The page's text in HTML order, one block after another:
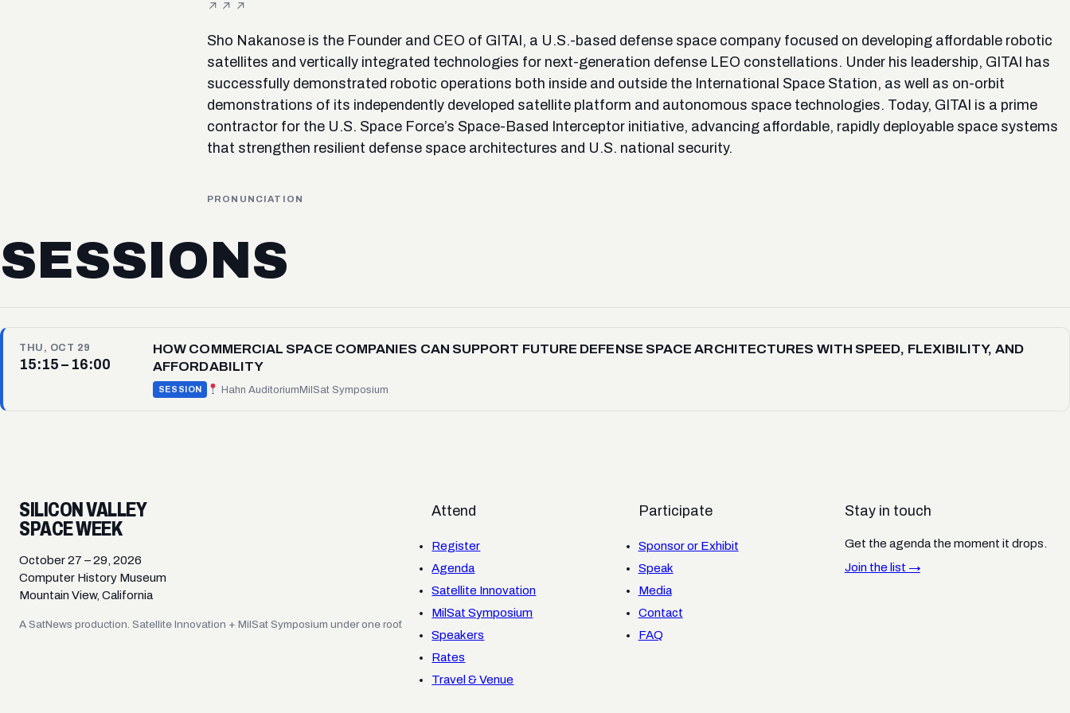
Sho Nakanose is the Founder and CEO of GITAI, a U.S.-based defense space company focused on developing affordable robotic
satellites and vertically integrated technologies for next-generation defense LEO constellations. Under his leadership, GITAI has
successfully demonstrated robotic operations both inside and outside the International Space Station, as well as on-orbit
demonstrations of its independently developed satellite platform and autonomous space technologies. Today, GITAI is a prime
contractor for the U.S. Space Force’s Space-Based Interceptor initiative, advancing affordable, rapidly deployable space systems
that strengthen resilient defense space architectures and U.S. national security.
PRONUNCIATION
SESSIONS
THU, OCT 29
15:15 – 16:00
HOW COMMERCIAL SPACE COMPANIES CAN SUPPORT FUTURE DEFENSE SPACE ARCHITECTURES WITH SPEED, FLEXIBILITY, AND
AFFORDABILITY
SESSION Hahn AuditoriumMilSat Symposium
SILICON VALLEY
SPACE WEEK
October 27 – 29, 2026
Computer History Museum
Mountain View, California
A SatNews production. Satellite Innovation + MilSat Symposium under one roof.
Attend
Register
Agenda
Satellite Innovation
MilSat Symposium
Speakers
Rates
Travel & Venue
Participate
Sponsor or Exhibit
Speak
Media
Contact
FAQ
Stay in touch
Get the agenda the moment it drops.
Join the list →